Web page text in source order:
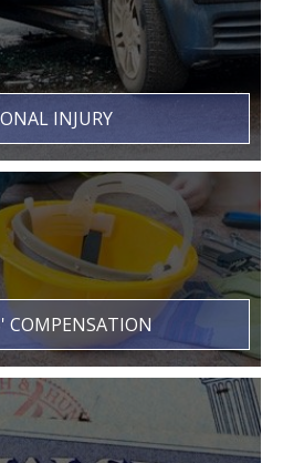
INJURY
COMPENSATION